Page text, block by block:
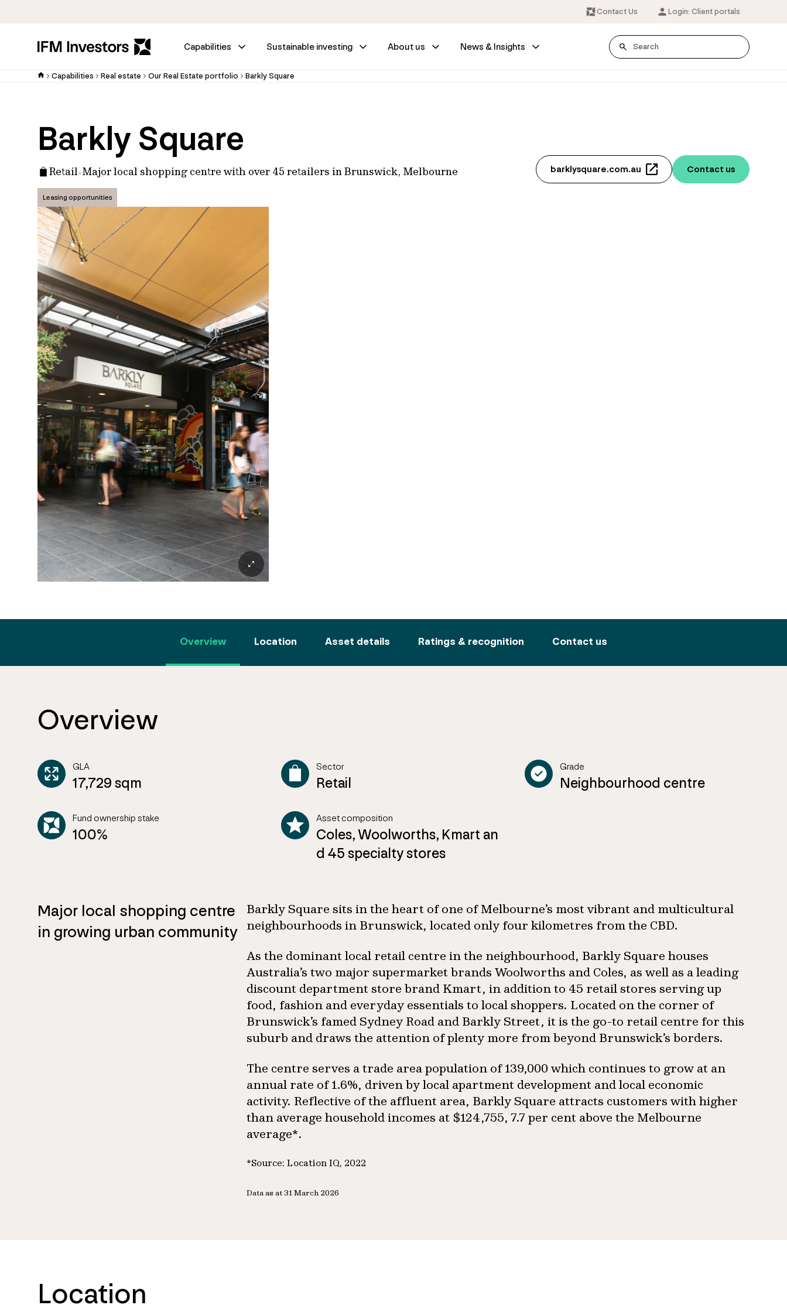
Contact Us Login: Client portals
Capabilities Sustainable investing About us News & Insights
Capabilities Real estate Our Real Estate portfolio Barkly Square
Barkly Square
Retail Major local shopping centre with over 45 retailers in Brunswick, Melbourne
Leasing opportunities
Contact us
barklysquare.com.au
Overview Location Asset details Ratings & recognition Contact us
Overview
GLA
17,729 sqm
Sector
Retail
Grade
Neighbourhood centre
Fund ownership stake
100%
Asset composition
Coles, Woolworths, Kmart an
d 45 specialty stores
Major local shopping centre
in growing urban community
Barkly Square sits in the heart of one of Melbourne’s most vibrant and multicultural
neighbourhoods in Brunswick, located only four kilometres from the CBD.
As the dominant local retail centre in the neighbourhood, Barkly Square houses
Australia’s two major supermarket brands Woolworths and Coles, as well as a leading
discount department store brand Kmart, in addition to 45 retail stores serving up
food, fashion and everyday essentials to local shoppers. Located on the corner of
Brunswick’s famed Sydney Road and Barkly Street, it is the go-to retail centre for this
suburb and draws the attention of plenty more from beyond Brunswick’s borders.
The centre serves a trade area population of 139,000 which continues to grow at an
annual rate of 1.6%, driven by local apartment development and local economic
activity. Reflective of the affluent area, Barkly Square attracts customers with higher
than average household incomes at $124,755, 7.7 per cent above the Melbourne
average*.
*Source: Location IQ, 2022
Data as at 31 March 2026
Location